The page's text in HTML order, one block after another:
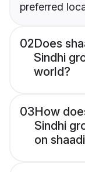
preferred
02Does
Sindhi
world?
03How
Sindhi
on